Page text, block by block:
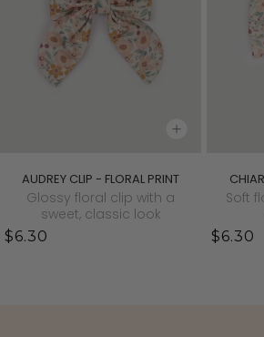
AUDREY CLIP - FLORAL PRINT
Glossy floral clip with a
sweet, classic look
$6.30
Soft
$6.30